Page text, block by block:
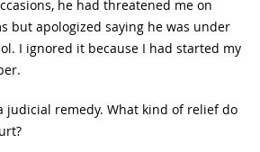
he had threatened me on
but apologized saying he was under
I ignored it because I had started my
judicial remedy. What kind of relief do